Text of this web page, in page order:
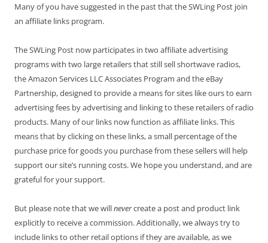
Many of you have suggested in the past that the SWLing Post join
an affiliate links program.
The SWLing Post now participates in two affiliate advertising
programs with two large retailers that still sell shortwave radios,
the Amazon Services LLC Associates Program and the eBay
Partnership, designed to provide a means for sites like ours to earn
advertising fees by advertising and linking to these retailers of radio
products. Many of our links now function as affiliate links. This
means that by clicking on these links, a small percentage of the
purchase price for goods you purchase from these sellers will help
support our site’s running costs. We hope you understand, and are
grateful for your support.
But please note that we willnevercreate a post and product link
explicitly to receive a commission. Additionally, we always try to
include links to other retail options if they are available, as we